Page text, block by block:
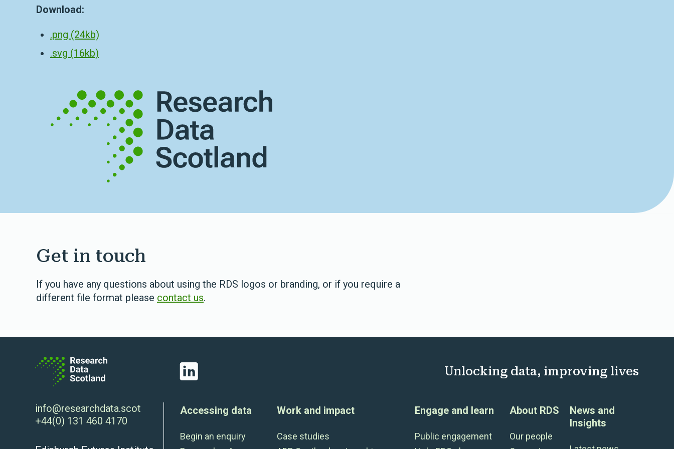
Download:
.png (24kb)
.svg (16kb)
Get in touch
If you have any questions about using the RDS logos or branding, or if you require a
different file format please contact us.
LinkedIn Unlocking data, improving lives
info@researchdata.scot
+44(0) 131 460 4170
Accessing data
Begin an enquiry
Work and impact
Case studies
Engage and learn
Public engagement
About RDS
Our people
News and
Insights